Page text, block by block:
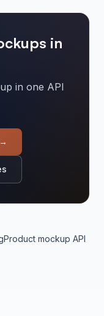
in
in one API
Product mockup API